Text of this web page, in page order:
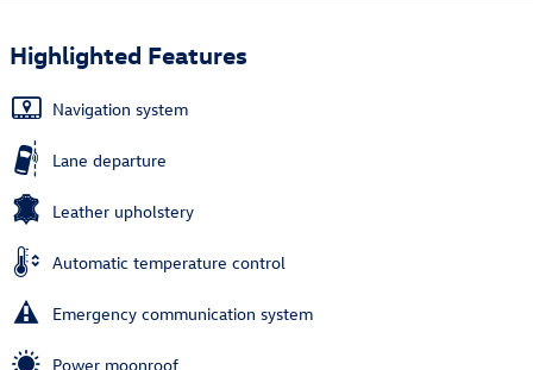
Highlighted Features
Navigation system
Lane departure
Leather upholstery
Automatic temperature control
Emergency communication system
Power moonroof